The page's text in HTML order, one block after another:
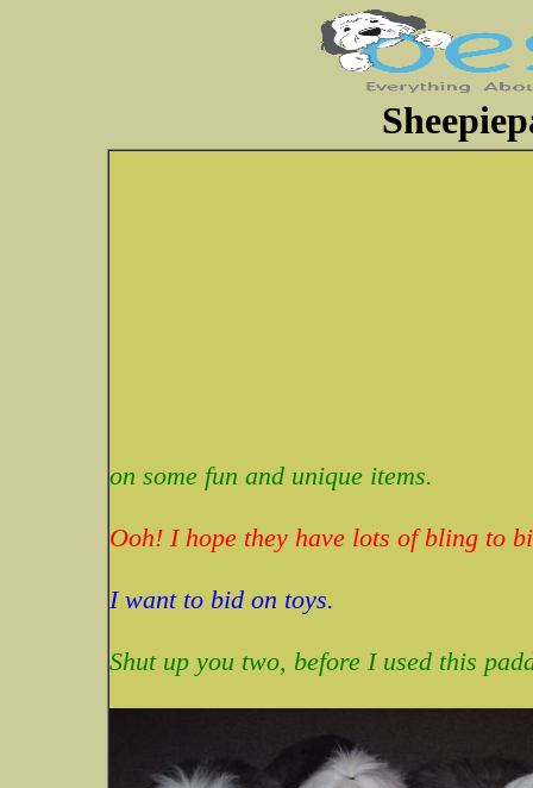
on some fun and unique items.
Ooh! I hope they have lots of bling to
I want to bid on toys.
Shut up you two, before I used this